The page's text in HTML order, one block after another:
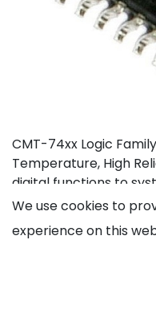
CMT-74xx Logic
Temperature, High
digital functions to
temperature
744040 is a high-
asynchronous binary
We use cookies to
experience on this